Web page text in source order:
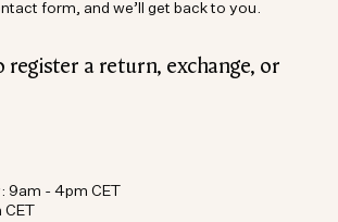
form, and we’ll get back to you.
register a return, exchange, or
9am - 4pm CET